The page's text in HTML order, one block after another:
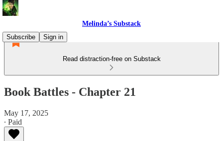
Melinda’s Substack
Subscribe
Sign in
Read distraction-free on Substack
Book Battles - Chapter 21
May 17, 2025
∙ Paid